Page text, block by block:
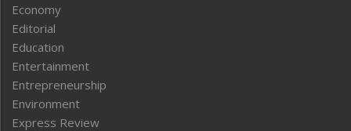
Economy
Editorial
Education
Entertainment
Entrepreneurship
Environment
Express Review